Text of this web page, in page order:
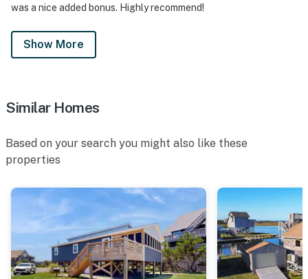
was a nice added bonus. Highly recommend!
Show More
Similar Homes
Based on your search you might also like these
properties